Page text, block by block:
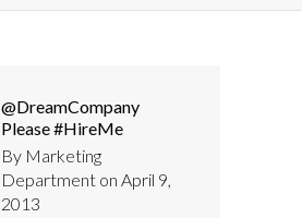
@DreamCompany
Please #HireMe
By Marketing
Department on April 9,
2013